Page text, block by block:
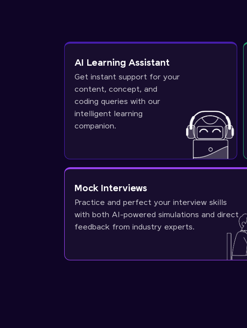
AI Learning Assistant
Get instant support for your
content, concept, and
coding queries with our
intelligent learning
companion.
Mock Interviews
Practice and perfect your interview skills
with both AI-powered simulations and direct
feedback from industry experts.